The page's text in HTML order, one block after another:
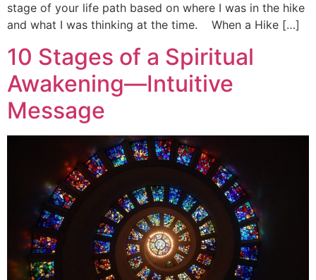
stage of your life path based on where I was in the hike
and what I was thinking at the time. When a Hike […]
10 Stages of a Spiritual
Awakening—Intuitive
Message